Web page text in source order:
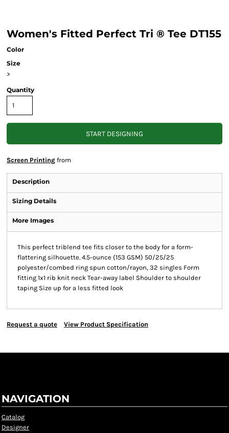
Women's Fitted Perfect Tri ® Tee DT155
Color
Size
>
Quantity
START DESIGNING
Screen Printing from
Description
Sizing Details
More Images
This perfect triblend tee fits closer to the body for a form-
flattering silhouette. 4.5-ounce (153 GSM) 50/25/25
polyester/combed ring spun cotton/rayon, 32 singles Form
fitting 1x1 rib knit neck Tear-away label Shoulder to shoulder
taping Size up for a less fitted look
Request a quote View Product Specification
NAVIGATION
Catalog
Designer